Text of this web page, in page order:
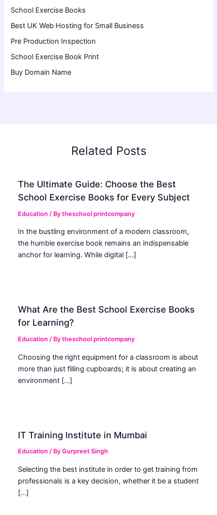
School Exercise Books
Best UK Web Hosting for Small Business
Pre Production Inspection
School Exercise Book Print
Buy Domain Name
Related Posts
The Ultimate Guide: Choose the Best
School Exercise Books for Every Subject
Education / Bytheschool printcompany
In the bustling environment of a modern classroom,
the humble exercise book remains an indispensable
anchor for learning. While digital […]
What Are the Best School Exercise Books
for Learning?
Education / Bytheschool printcompany
Choosing the right equipment for a classroom is about
more than just filling cupboards; it is about creating an
environment […]
IT Training Institute in Mumbai
Education / ByGurpreet Singh
Selecting the best institute in order to get training from
professionals is a key decision, whether it be a student
[…]